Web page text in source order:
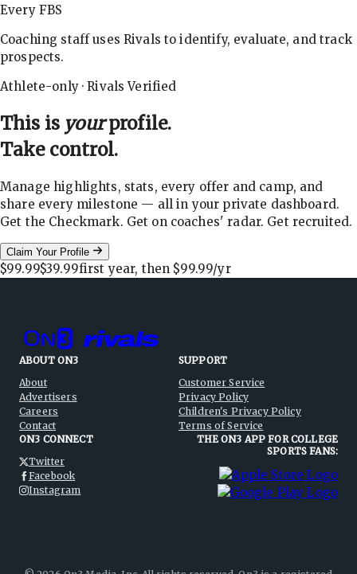
Every FBS
Coaching staff uses Rivals to identify, evaluate, and track
prospects.
Athlete-only · Rivals Verified
This is yourprofile.
Take control.
Manage highlights, stats, every offer and camp, and
share every milestone — all in your private dashboard.
Get the Checkmark. Get on coaches' radar. Get recruited.
Claim Your Profile
$99.99$39.99first year, then $99.99/yr
ABOUT ON3
About
Advertisers
Careers
Contact
SUPPORT
Customer Service
Privacy Policy
Children's Privacy Policy
Terms of Service
ON3 CONNECT
Twitter
Facebook
Instagram
THE ON3 APP FOR COLLEGE
SPORTS FANS: